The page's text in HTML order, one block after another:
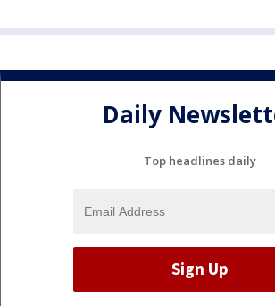
Daily
Top headlines daily